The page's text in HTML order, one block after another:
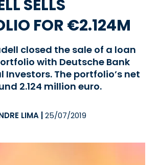
SELLS
FOR €2.124M
closed the sale of a loan
with Deutsche Bank
Investors. The portfolio’s net
2.124 million euro.
LIMA 25/07/2019